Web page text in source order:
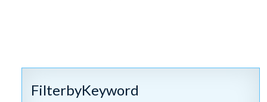
FilterbyKeyword